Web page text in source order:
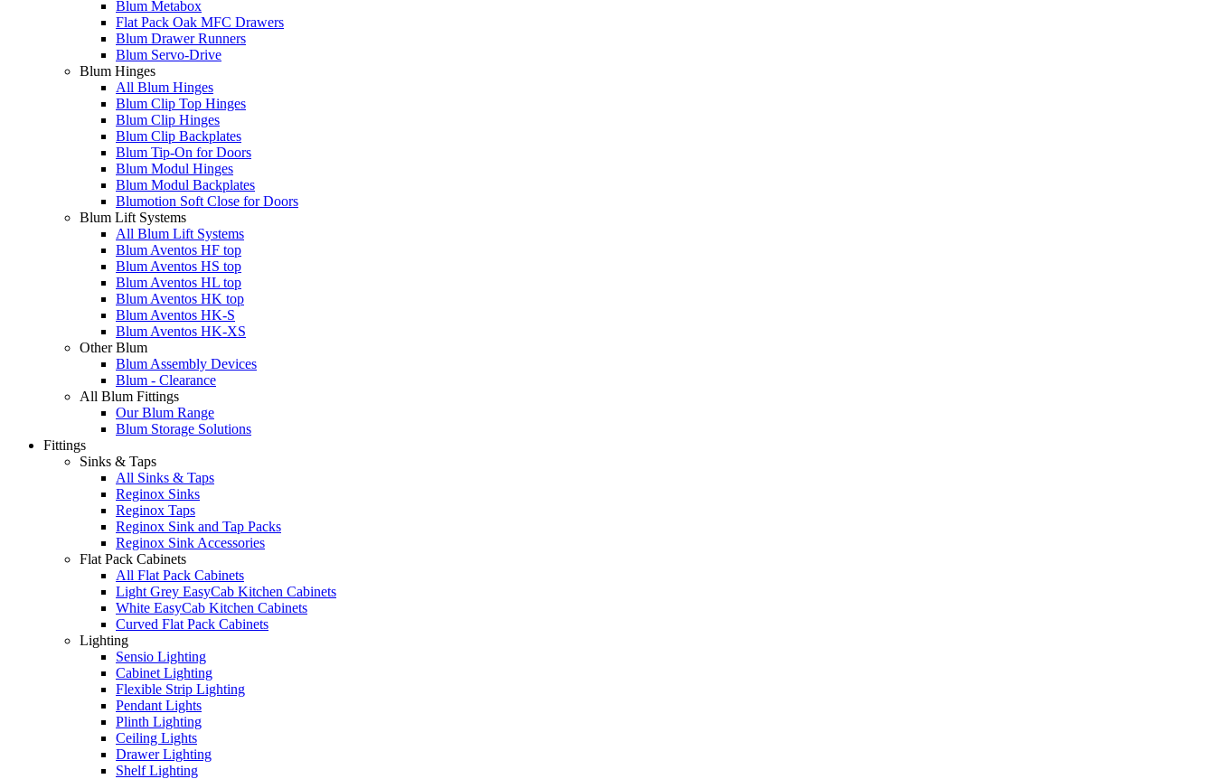
Blum Metabox
Flat Pack Oak MFC Drawers
Blum Drawer Runners
Blum Servo-Drive
Blum Hinges
All Blum Hinges
Blum Clip Top Hinges
Blum Clip Hinges
Blum Clip Backplates
Blum Tip-On for Doors
Blum Modul Hinges
Blum Modul Backplates
Blumotion Soft Close for Doors
Blum Lift Systems
All Blum Lift Systems
Blum Aventos HF top
Blum Aventos HS top
Blum Aventos HL top
Blum Aventos HK top
Blum Aventos HK-S
Blum Aventos HK-XS
Other Blum
Blum Assembly Devices
Blum - Clearance
All Blum Fittings
Our Blum Range
Blum Storage Solutions
Fittings
Sinks & Taps
All Sinks & Taps
Reginox Sinks
Reginox Taps
Reginox Sink and Tap Packs
Reginox Sink Accessories
Flat Pack Cabinets
All Flat Pack Cabinets
Light Grey EasyCab Kitchen Cabinets
White EasyCab Kitchen Cabinets
Curved Flat Pack Cabinets
Lighting
Sensio Lighting
Cabinet Lighting
Flexible Strip Lighting
Pendant Lights
Plinth Lighting
Ceiling Lights
Drawer Lighting
Shelf Lighting